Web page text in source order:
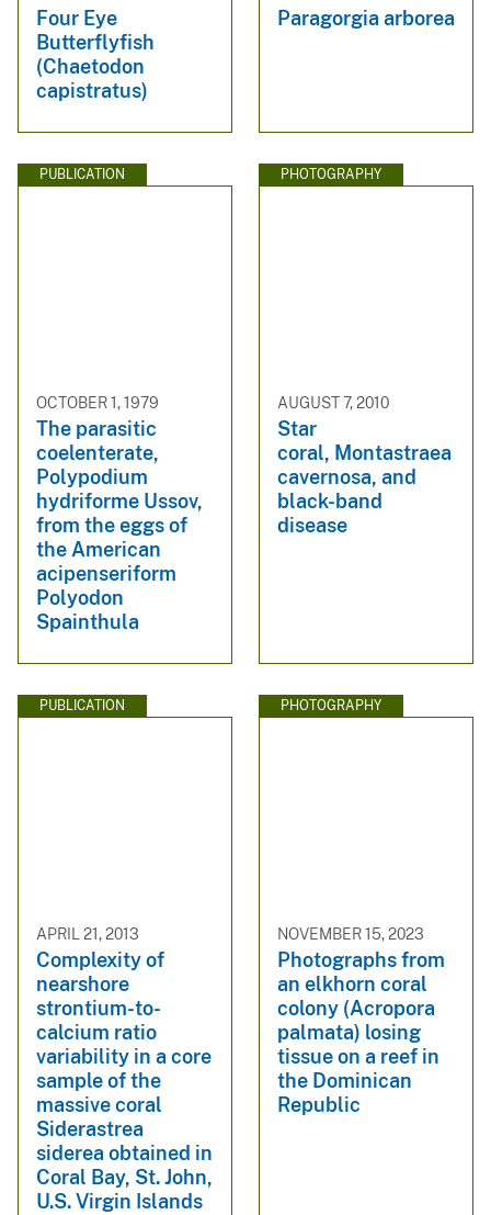
Four Eye
Butterflyfish
(Chaetodon
capistratus)
Paragorgia arborea
PUBLICATION
OCTOBER 1, 1979
The parasitic
coelenterate,
Polypodium
hydriforme Ussov,
from the eggs of
the American
acipenseriform
Polyodon
Spainthula
PHOTOGRAPHY
AUGUST 7, 2010
Star
coral, Montastraea
cavernosa, and
black-band
disease
PUBLICATION
APRIL 21, 2013
Complexity of
nearshore
strontium-to-
calcium ratio
variability in a core
sample of the
massive coral
Siderastrea
siderea obtained in
Coral Bay, St. John,
U.S. Virgin Islands
PHOTOGRAPHY
NOVEMBER 15, 2023
Photographs from
an elkhorn coral
colony (Acropora
palmata) losing
tissue on a reef in
the Dominican
Republic